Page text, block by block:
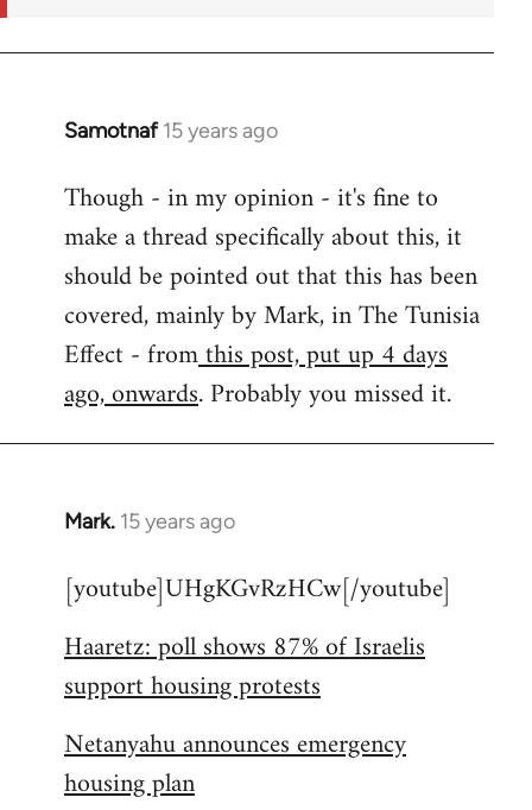
Samotnaf 15 years ago
In
to
Welcome
libcom.org
Though - in my opinion - it's fine to
make a thread specifically about this, it
should be pointed out that this has been
covered, mainly by Mark, in The Tunisia
Effect - fromthis post, put up 4 days
ago, onwards. Probably you missed it.
Mark. 15 years ago
In
to
by
libcom.org
[youtube]UHgKGvRzHCw[/youtube]
Haaretz: poll shows 87% of Israelis
support housing protests
Netanyahu announces emergency
housing plan